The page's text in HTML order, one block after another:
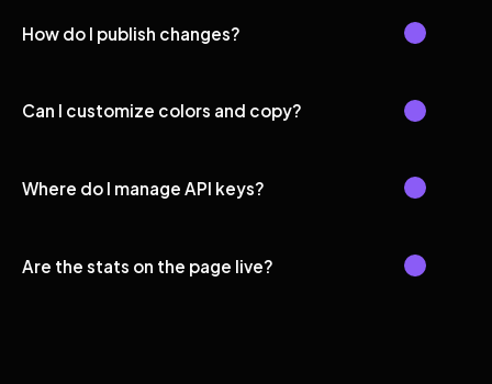
How do I publish changes?
Can I customize colors and copy?
Where do I manage API keys?
Are the stats on the page live?